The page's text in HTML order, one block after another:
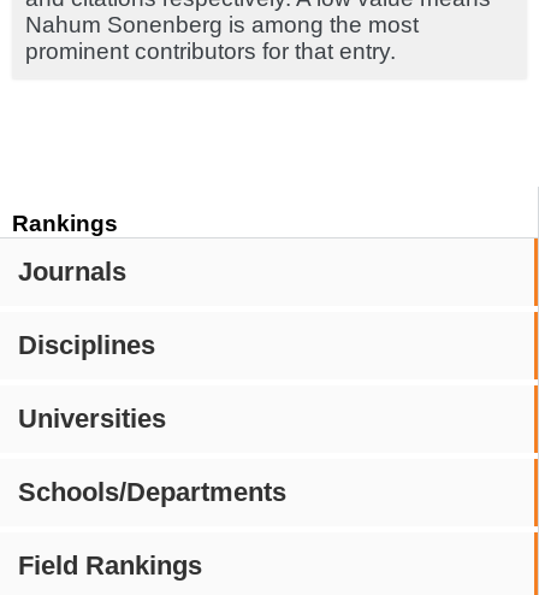
Rankings
Journals
Disciplines
Universities
Schools/Departments
Field Rankings
Nahum Sonenberg is among the most
prominent contributors for that entry.